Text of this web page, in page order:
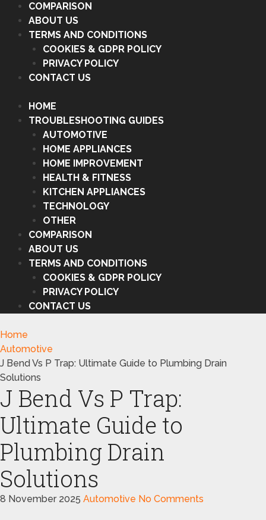
COMPARISON
ABOUT US
TERMS AND CONDITIONS
COOKIES & GDPR POLICY
PRIVACY POLICY
CONTACT US
HOME
TROUBLESHOOTING GUIDES
AUTOMOTIVE
HOME APPLIANCES
HOME IMPROVEMENT
HEALTH & FITNESS
KITCHEN APPLIANCES
TECHNOLOGY
OTHER
COMPARISON
ABOUT US
TERMS AND CONDITIONS
COOKIES & GDPR POLICY
PRIVACY POLICY
CONTACT US
Home
Automotive
J Bend Vs P Trap: Ultimate Guide to Plumbing Drain
Solutions
J Bend Vs P Trap:
Ultimate Guide to
Plumbing Drain
Solutions
8 November 2025 Automotive No Comments